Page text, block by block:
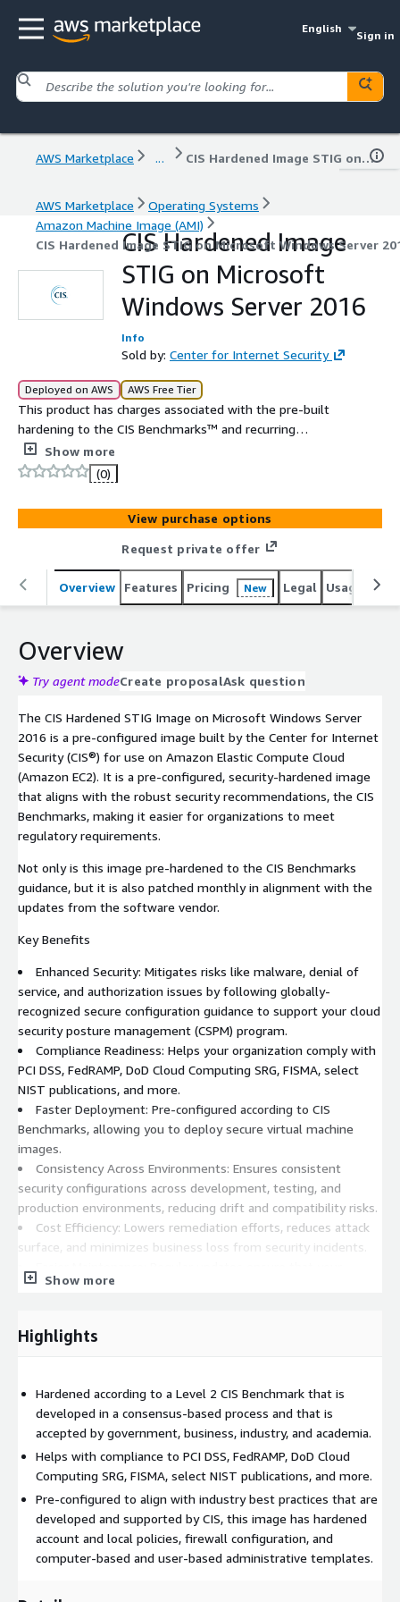
English
Sign in
AWS Marketplace ... CIS Hardened Image STIG on Microsoft Windows Server 2016
AWS Marketplace
Operating Systems
Amazon Machine Image (AMI)
CIS Hardened Image STIG on Microsoft Windows Server
CIS Hardened Image
STIG on Microsoft
Windows Server 2016
Info
Sold by: Center for Internet Security
Deployed on AWS AWS Free Tier
This product has charges associated with the pre-built
hardening to the CIS Benchmarks™ and recurring
maintenance. The CIS Hardened Images® are hardened in
accordance with the associated CIS Benchmarks, an
industry best practice for secure configuration. Reduce
cost, time, and risk by building your AWS solution with
CIS AMIs.
Show more
(0)
View purchase options
Request private offer
Overview Features Pricing New Legal Usage
Overview
Try agent modeCreate proposalAsk question
The CIS Hardened STIG Image on Microsoft Windows Server
2016 is a pre-configured image built by the Center for Internet
Security (CIS®) for use on Amazon Elastic Compute Cloud
(Amazon EC2). It is a pre-configured, security-hardened image
that aligns with the robust security recommendations, the CIS
Benchmarks, making it easier for organizations to meet
regulatory requirements.
Not only is this image pre-hardened to the CIS Benchmarks
guidance, but it is also patched monthly in alignment with the
updates from the software vendor.
Key Benefits
Enhanced Security: Mitigates risks like malware, denial of
service, and authorization issues by following globally-
recognized secure configuration guidance to support your cloud
security posture management (CSPM) program.
Compliance Readiness: Helps your organization comply with
PCI DSS, FedRAMP, DoD Cloud Computing SRG, FISMA, select
NIST publications, and more.
Faster Deployment: Pre-configured according to CIS
Benchmarks, allowing you to deploy secure virtual machine
images.
Consistency Across Environments: Ensures consistent
security configurations across development, testing, and
production environments, reducing drift and compatibility risks.
Cost Efficiency: Lowers remediation efforts, reduces attack
surface, and minimizes business loss from security incidents.
systems are always in line with the latest security standards
Guidance from the DoD Cloud Computing SRG indicates that CIS
Information Assurance (IA) and IA-enabled devices/systems.
Launching an image that is hardened according to the CIS STIG
Benchmark recommendations provides the ability to easily
implement CIS guidance and DISA STIG at once. No
components are installed on or removed from this image
outside of those already present on the base image or as
recommended in alignment with the corresponding CIS
Benchmark recommendations.
To demonstrate conformance to the CIS Microsoft Windows
Show more
Highlights
Hardened according to a Level 2 CIS Benchmark that is
developed in a consensus-based process and that is
accepted by government, business, industry, and academia.
Helps with compliance to PCI DSS, FedRAMP, DoD Cloud
Computing SRG, FISMA, select NIST publications, and more.
Pre-configured to align with industry best practices that are
developed and supported by CIS, this image has hardened
account and local policies, firewall configuration, and
computer-based and user-based administrative templates.